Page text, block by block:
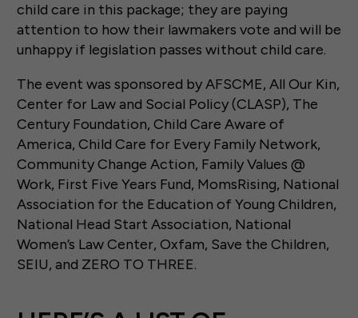
child care in this package; they are paying
attention to how their lawmakers vote and will be
unhappy if legislation passes without child care.
The event was sponsored by AFSCME, All Our Kin,
Center for Law and Social Policy (CLASP), The
Century Foundation, Child Care Aware of
America, Child Care for Every Family Network,
Community Change Action, Family Values @
Work, First Five Years Fund, MomsRising, National
Association for the Education of Young Children,
National Head Start Association, National
Women’s Law Center, Oxfam, Save the Children,
SEIU, and ZERO TO THREE.